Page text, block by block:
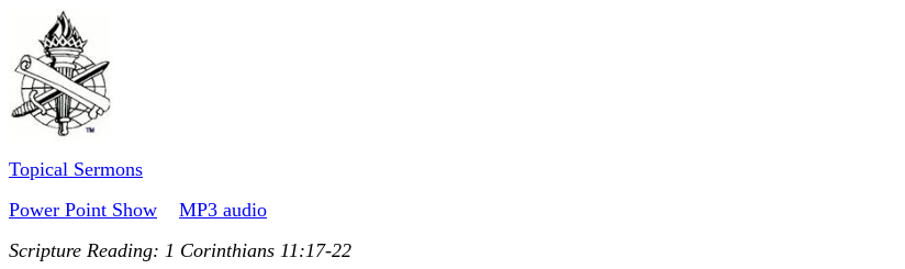
Topical Sermons
Power Point Show
MP3 audio
Scripture Reading: 1 Corinthians 11:17-22